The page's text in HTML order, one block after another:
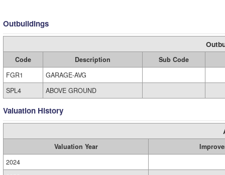
Outbuildings
Code Description
Sub Code
FGR1
GARAGE-AVG
SPL4
ABOVE GROUND
Valuation History
Valuation Year
2024